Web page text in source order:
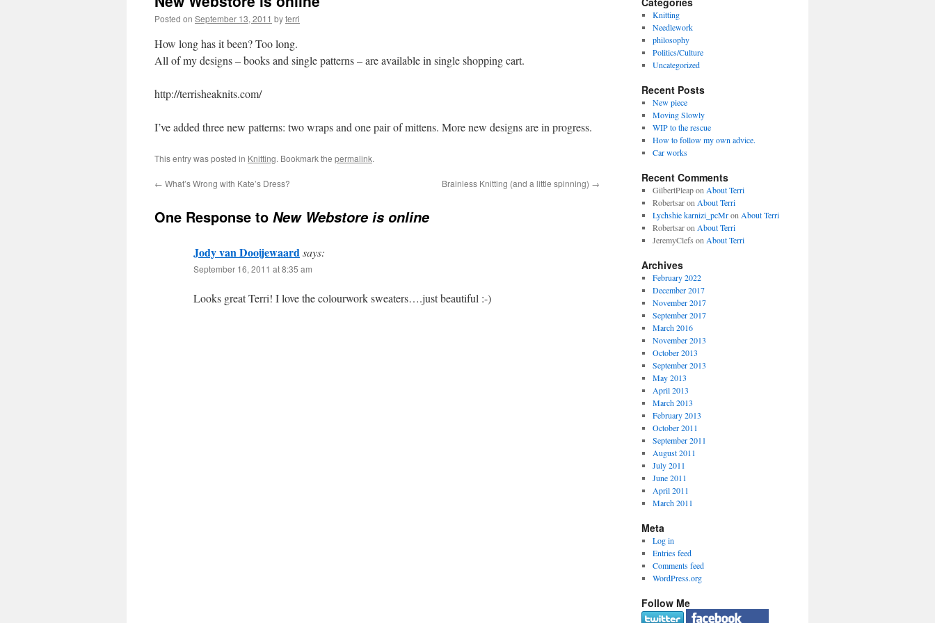
Posted on September 13, 2011 byterri
How long has it been? Too long.
All of my designs – books and single patterns – are available in single shopping cart.
http://terrisheaknits.com/
I’ve added three new patterns: two wraps and one pair of mittens. More new designs are in progress.
This entry was posted in Knitting. Bookmark the permalink.
← What’s Wrong with Kate’s Dress? Brainless Knitting (and a little spinning) →
One Response to New Webstore is online
Jody van Dooijewaardsays:
September 16, 2011 at 8:35 am
Looks great Terri! I love the colourwork sweaters….just beautiful :-)
Knitting
Needlework
philosophy
Politics/Culture
Uncategorized
Recent Posts
New piece
Moving Slowly
WIP to the rescue
How to follow my own advice.
Car works
Recent Comments
GilbertPleapon About Terri
Robertsaron About Terri
Lychshie karnizi_pcMron About Terri
Robertsaron About Terri
JeremyClefs on About Terri
Archives
February 2022
December 2017
November 2017
September 2017
March 2016
November 2013
October 2013
September 2013
May 2013
April 2013
March 2013
February 2013
October 2011
September 2011
August 2011
July 2011
June 2011
April 2011
March 2011
Meta
Log in
Entries feed
Comments feed
WordPress.org
Follow Me